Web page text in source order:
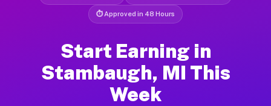
⏱ Approved in 48 Hours
Start Earning in
Stambaugh, MI This
Week